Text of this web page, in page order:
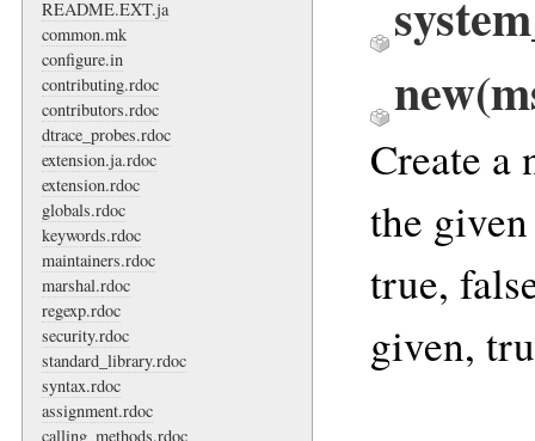
README.EXT.ja
common.mk
configure.in
contributing.rdoc
contributors.rdoc
dtrace_probes.rdoc
extension.ja.rdoc
extension.rdoc
globals.rdoc
keywords.rdoc
maintainers.rdoc
marshal.rdoc
regexp.rdoc
security.rdoc
standard_library.rdoc
syntax.rdoc
assignment.rdoc
calling_methods.rdoc
Create a
the given
true,
given,